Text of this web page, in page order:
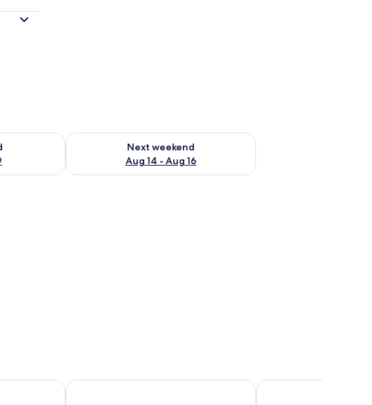
Aug 7 - Aug 9
Next weekend
Aug 14 - Aug 16
Check availability for next weekend Aug 14 - Aug 16
large windows.
Skudai Paradigm Mall by RR JBcity The Ardens Hotel -